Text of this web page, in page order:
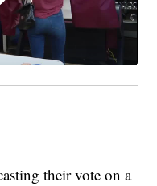
their vote on a